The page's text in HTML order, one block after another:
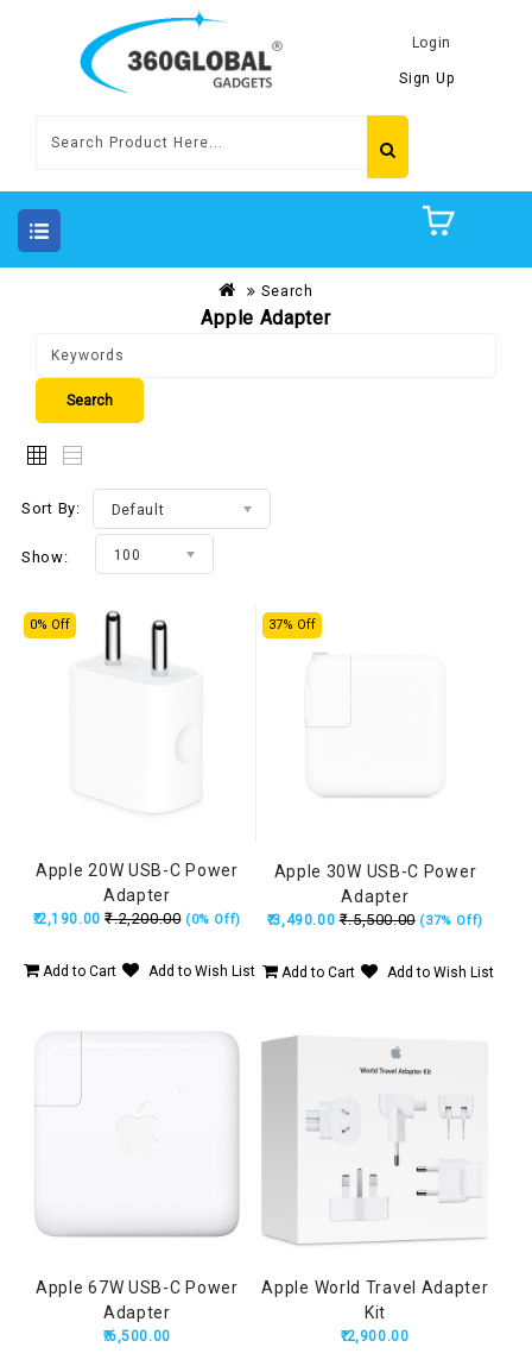
Login
Sign Up
Search
Apple Adapter
Sort By: Default
Show: 100
0% Off
Apple 20W USB-C Power
Adapter
₹.2,190.00 ₹.2,200.00 (0% Off)
Add to Cart Add to Wish List
37% Off
Apple 30W USB-C Power
Adapter
₹.3,490.00 ₹.5,500.00 (37% Off)
Add to Cart Add to Wish List
Apple 67W USB-C Power
Adapter
₹.6,500.00
Apple World Travel Adapter
Kit
₹.2,900.00